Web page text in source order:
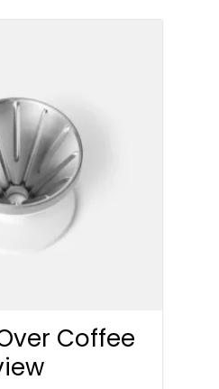
Coffee